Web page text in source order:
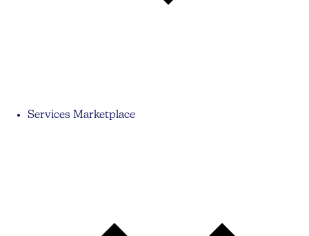
Services Marketplace